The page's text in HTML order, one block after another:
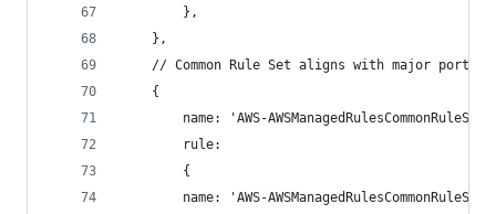
        },
    },
// Common Rule Set aligns with major
    {
name: 'AWS-
        rule:
        {
name: 'AWS-